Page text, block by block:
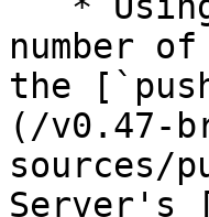
number
the
(/v0.47-
sources/
Server's